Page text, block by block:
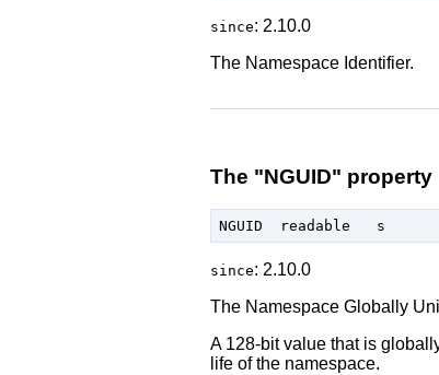
since: 2.10.0
The Namespace Identifier.
The "NGUID" property
since: 2.10.0
The Namespace Globally
A 128-bit value that is
life of the namespace.